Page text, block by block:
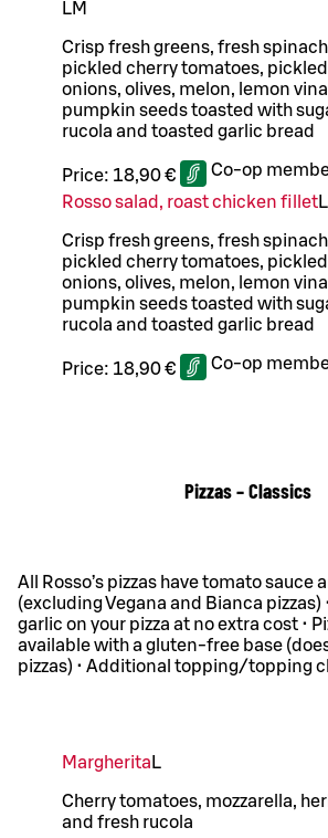
LM
Crisp fresh greens, fresh
pickled cherry tomatoes, pickled
onions, olives, melon, lemon
pumpkin seeds toasted with
rucola and toasted garlic bread
Price: 18,90 € Co-op
Rosso salad, roast chicken filletL
Crisp fresh greens, fresh
pickled cherry tomatoes, pickled
onions, olives, melon, lemon
pumpkin seeds toasted with
rucola and toasted garlic bread
Price: 18,90 € Co-op
Pizzas – Classics
All Rosso’s pizzas have tomato sauce
(excluding Vegana and Bianca pizzas)
garlic on your pizza at no extra cost •
available with a gluten-free base
pizzas) • Additional topping/topping
Margherita L
Cherry tomatoes, mozzarella,
and fresh rucola